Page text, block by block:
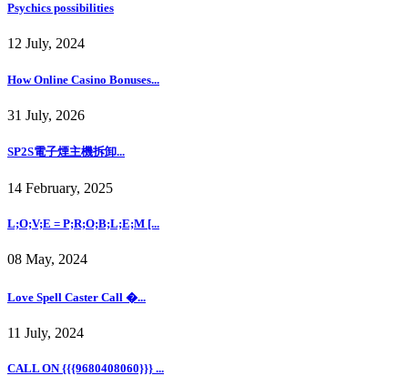
Psychics possibilities
12 July, 2024
How Online Casino Bonuses...
31 July, 2026
SP2S電子煙主機拆卸...
14 February, 2025
L;O;V;E = P;R;O;B;L;E;M [...
08 May, 2024
Love Spell Caster Call �...
11 July, 2024
CALL ON {{{9680408060}}} ...